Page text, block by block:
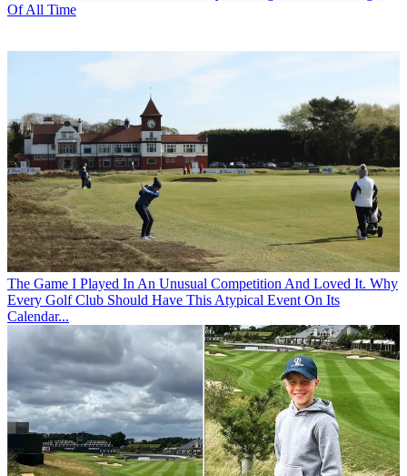
Of All Time
The Game I Played In An Unusual Competition And Loved It. Why
Every Golf Club Should Have This Atypical Event On Its
Calendar...